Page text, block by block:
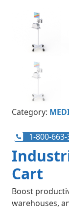
Category:
1-800-
Cart
Boost
warehouses,